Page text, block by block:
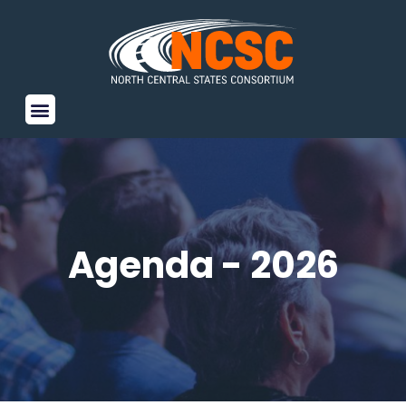
Agenda - 2026